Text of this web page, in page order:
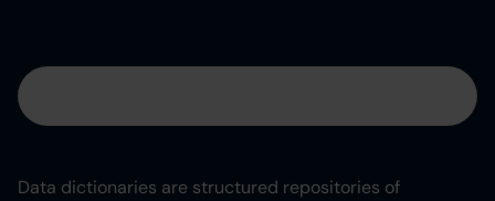
Data dictionaries are structured repositories of